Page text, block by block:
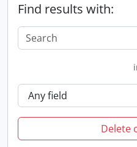
Find results with:
Delete